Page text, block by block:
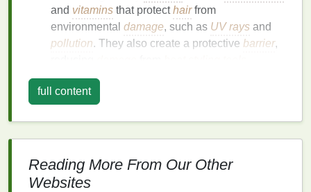
and vitamins that protecthairfrom
environmental damage, such as UV rays and
pollution. They also create a protective barrier,
Strengthening
strengthen
tree oilandjojoba oil, haveanti-inflammatory
andantibacterial propertiesthat can improve
scalphealth
full content
Reading More From Our Other
Websites